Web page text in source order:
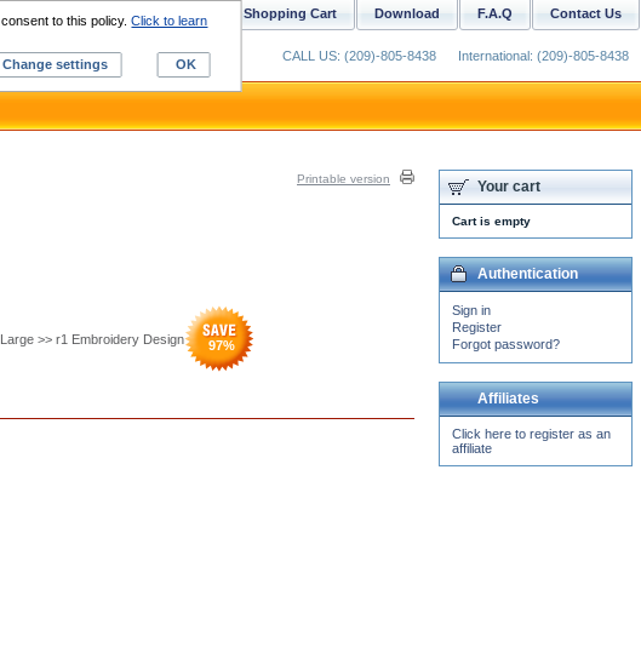
Printable version
>> r1 Embroidery Design 97%
Your cart
Cart is empty
Authentication
Sign in
Register
Forgot password?
Affiliates
Click here to register as an
affiliate
Contact Us
F.A.Q
Download
Shopping Cart
Custom Digitizing
CALL US: (209)-805-8438 International: (209)-805-8438
to this policy.Click to learn
Change settings
OK